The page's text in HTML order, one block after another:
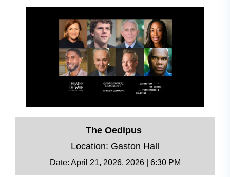
The Oedipus
Location: Gaston Hall
Date: April 21, 2026, 2026 | 6:30 PM